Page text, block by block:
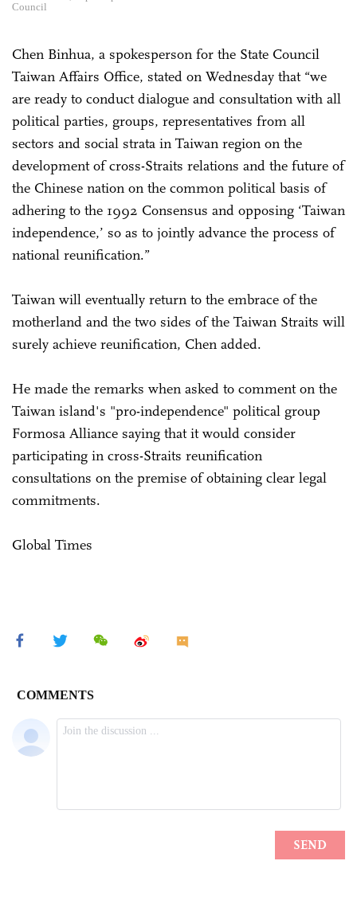
Council
Chen Binhua, a spokesperson for the State Council
Taiwan Affairs Office, stated on Wednesday that “we
are ready to conduct dialogue and consultation with all
political parties, groups, representatives from all
sectors and social strata in Taiwan region on the
development of cross-Straits relations and the future of
the Chinese nation on the common political basis of
adhering to the 1992 Consensus and opposing ‘Taiwan
independence,’ so as to jointly advance the process of
national reunification.”
Taiwan will eventually return to the embrace of the
motherland and the two sides of the Taiwan Straits will
surely achieve reunification, Chen added.
He made the remarks when asked to comment on the
Taiwan island's "pro-independence" political group
Formosa Alliance saying that it would consider
participating in cross-Straits reunification
consultations on the premise of obtaining clear legal
commitments.
Global Times